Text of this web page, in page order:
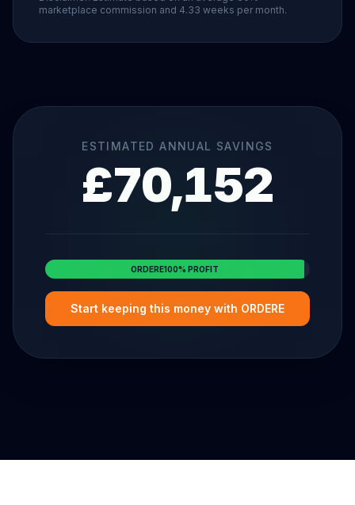
marketplace commission and 4.33 weeks per month.
ESTIMATED ANNUAL SAVINGS
£70,152
ORDERE100% PROFIT
Start keeping this money with ORDERE